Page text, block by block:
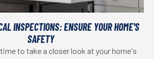
INSPECTIONS: ENSURE YOUR HOME'S
SAFETY
to take a closer look at your home's